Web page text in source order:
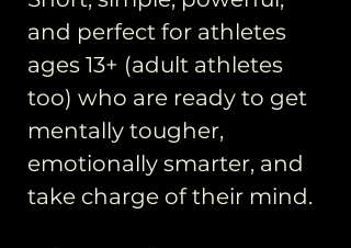
and perfect for athletes
ages 13+ (adult athletes
too) who are ready to get
mentally tougher,
emotionally smarter, and
take charge of their mind.